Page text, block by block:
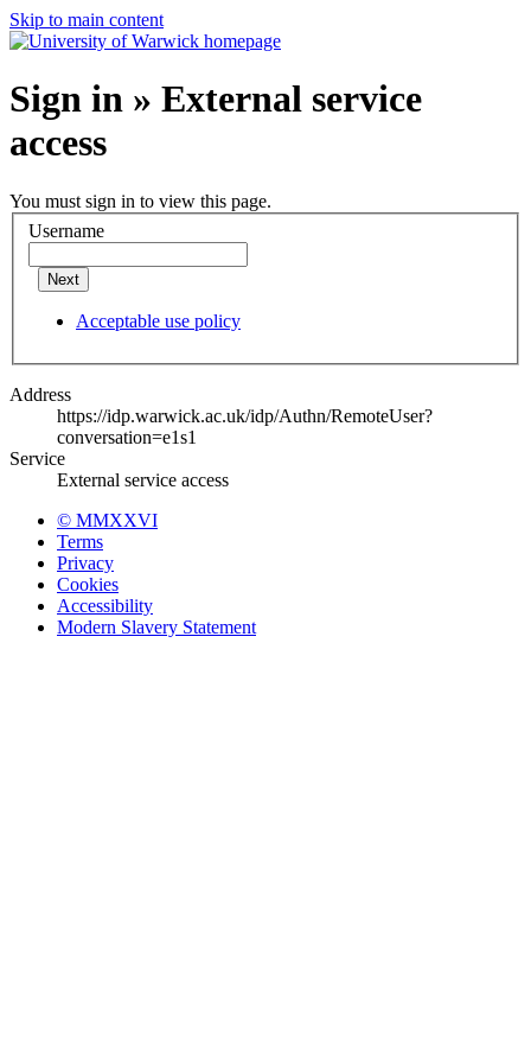
Skip to main content
Sign in » External service
access
You must sign in to view this page.
Username
Next
Acceptable use policy
Address
https://idp.warwick.ac.uk/idp/Authn/RemoteUser?
conversation=e1s1
Service
External service access
© MMXXVI
Terms
Privacy
Cookies
Accessibility
Modern Slavery Statement